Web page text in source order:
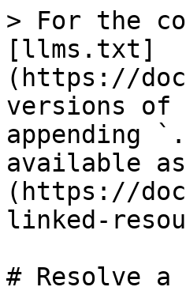
> For the
[llms.txt]
(https://
versions of
appending
available as
(https://
linked-
# Resolve a